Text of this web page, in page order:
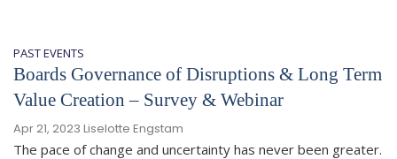
PAST EVENTS
Boards Governance of Disruptions & Long Term
Value Creation – Survey & Webinar
Apr 21, 2023 Liselotte Engstam
The pace of change and uncertainty has never been greater.